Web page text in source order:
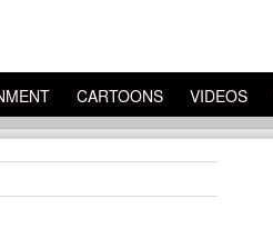
CARTOONS VIDEOS